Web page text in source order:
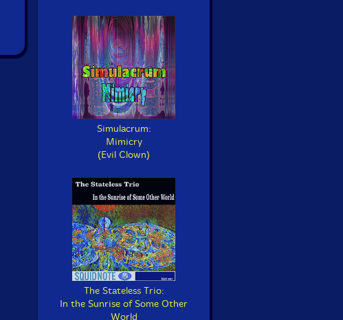
Simulacrum:
Mimicry
(Evil Clown)
The Stateless Trio:
In the Sunrise of Some Other
World